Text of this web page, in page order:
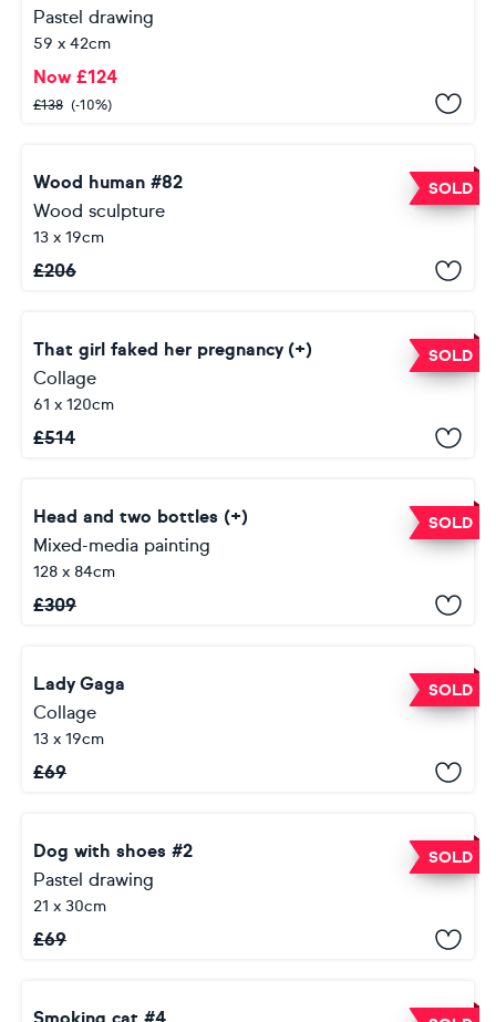
Pastel drawing
59 x 42cm
Now £124
£138 (-10%)
SOLD
Wood human #82
Wood sculpture
13 x 19cm
£206
SOLD
That girl faked her pregnancy (+)
Collage
61 x 120cm
£514
SOLD
Head and two bottles (+)
Mixed-media painting
128 x 84cm
£309
SOLD
Lady Gaga
Collage
13 x 19cm
£69
SOLD
Dog with shoes #2
Pastel drawing
21 x 30cm
£69